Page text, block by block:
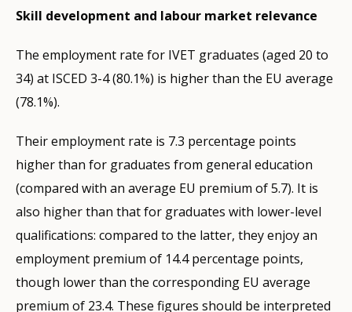
Skill development and labour market relevance
The employment rate for IVET graduates (aged 20 to
34) at ISCED 3-4 (80.1%) is higher than the EU average
(78.1%).
Their employment rate is 7.3 percentage points
higher than for graduates from general education
(compared with an average EU premium of 5.7). It is
also higher than that for graduates with lower-level
qualifications: compared to the latter, they enjoy an
employment premium of 14.4 percentage points,
though lower than the corresponding EU average
premium of 23.4. These figures should be interpreted